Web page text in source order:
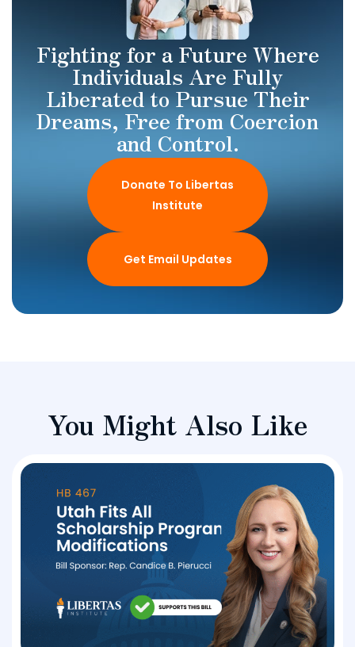
Fighting for a Future Where
Individuals Are Fully
Liberated to Pursue Their
Dreams, Free from Coercion
and Control.
Donate To Libertas
Institute
Get Email Updates
You Might Also Like